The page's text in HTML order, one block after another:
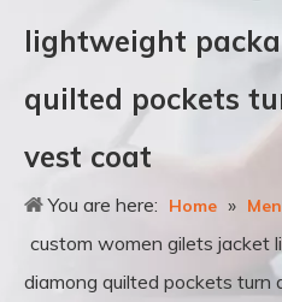
lightweight
quilted pockets
vest coat
You are here: Home » Men
custom women gilets jacket
diamong quilted pockets